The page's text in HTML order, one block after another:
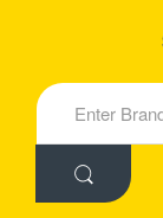
New Products
S
e
h